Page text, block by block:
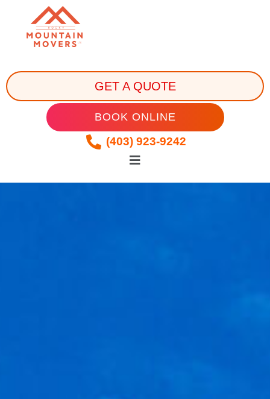
GET A QUOTE
BOOK ONLINE
(403) 923-9242